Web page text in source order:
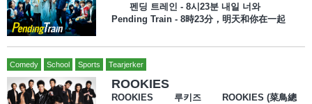
펜딩 트레인 - 8시23분 내일 너와
Pending Train - 8時23分，明天和你在一起
Comedy School Sports Tearjerker
ROOKIES
ROOKIES 루키즈 ROOKIES (菜鳥總